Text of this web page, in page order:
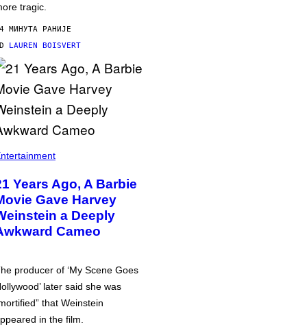
tragic.
МИНУТА РАНИЈЕ
LAUREN BOISVERT
Years Ago, A Barbie
Gave Harvey
a Deeply
Cameo
producer of ‘My Scene Goes
later said she was
that Weinstein
in the film.